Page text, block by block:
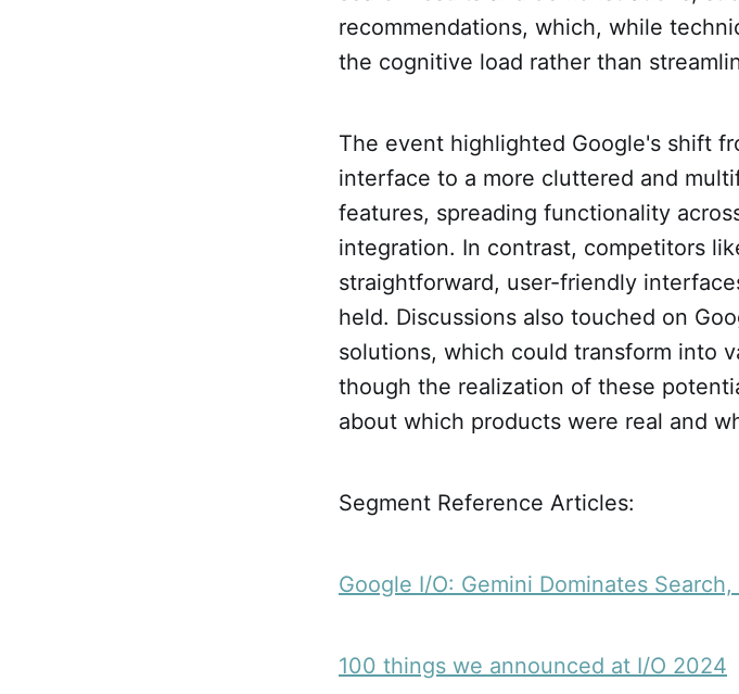
recommendations, which, while
the cognitive load rather than
The event highlighted Google's shift
interface to a more cluttered and
features, spreading functionality
integration. In contrast, competitors
straightforward, user-friendly
held. Discussions also touched on
solutions, which could transform into
though the realization of these
about which products were real and
Segment Reference Articles:
Google I/O: Gemini Dominates Search,
100 things we announced at I/O 2024